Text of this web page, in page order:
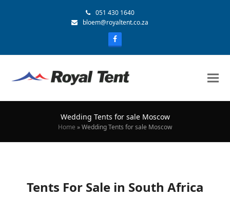
051 430 1640
bloem@royaltent.co.za
Wedding Tents for sale Moscow
Home »Wedding Tents for sale Moscow
Tents For Sale in South Africa